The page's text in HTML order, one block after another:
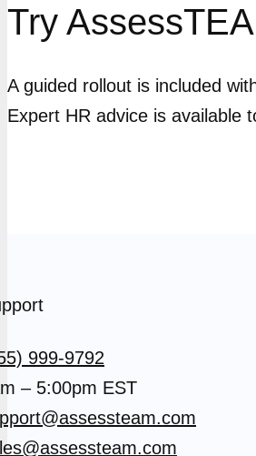
Try
A guided rollout is included
Expert HR advice is available
999-9792
– 5:00pm EST